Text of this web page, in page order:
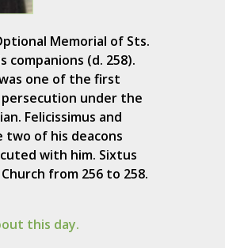
Memorial of Sts.
companions (d. 258).
one of the first
under the
Felicissimus and
two of his deacons
with him. Sixtus
from 256 to 258.
this day.